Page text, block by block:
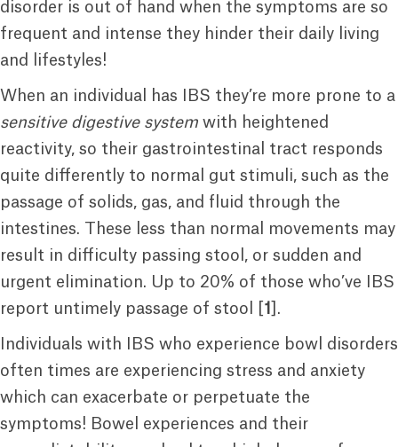
disorder is out of hand when the symptoms are so
frequent and intense they hinder their daily living
and lifestyles!
When an individual has IBS they’re more prone to a
sensitive digestive system with heightened
reactivity, so their gastrointestinal tract responds
quite differently to normal gut stimuli, such as the
passage of solids, gas, and fluid through the
intestines. These less than normal movements may
result in difficulty passing stool, or sudden and
urgent elimination. Up to 20% of those who’ve IBS
report untimely passage of stool [ 1 ].
Individuals with IBS who experience bowl disorders
often times are experiencing stress and anxiety
which can exacerbate or perpetuate the
symptoms! Bowel experiences and their